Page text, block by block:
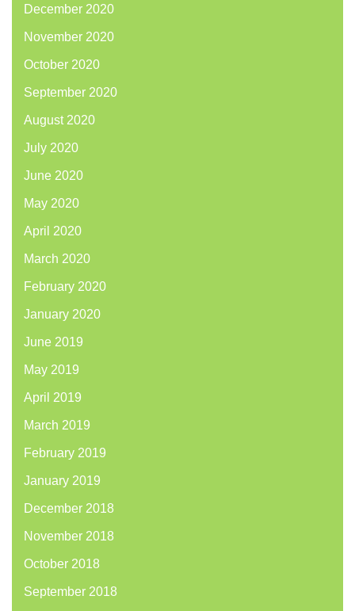
December 2020
November 2020
October 2020
September 2020
August 2020
July 2020
June 2020
May 2020
April 2020
March 2020
February 2020
January 2020
June 2019
May 2019
April 2019
March 2019
February 2019
January 2019
December 2018
November 2018
October 2018
September 2018